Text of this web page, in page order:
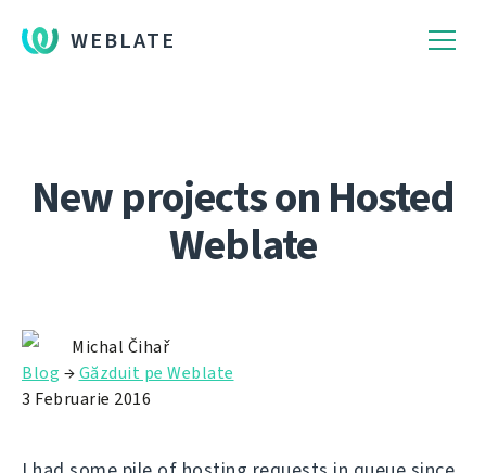
WEBLATE
New projects on Hosted
Weblate
Michal Čihař
Blog →Găzduit pe Weblate
3 Februarie 2016